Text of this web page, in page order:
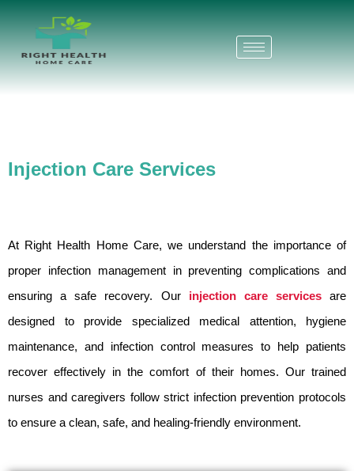
Injection Care Services
At Right Health Home Care, we understand the importance of
proper infection management in preventing complications and
ensuring a safe recovery. Our injection care servicesare
designed to provide specialized medical attention, hygiene
maintenance, and infection control measures to help patients
recover effectively in the comfort of their homes. Our trained
nurses and caregivers follow strict infection prevention protocols
to ensure a clean, safe, and healing-friendly environment.